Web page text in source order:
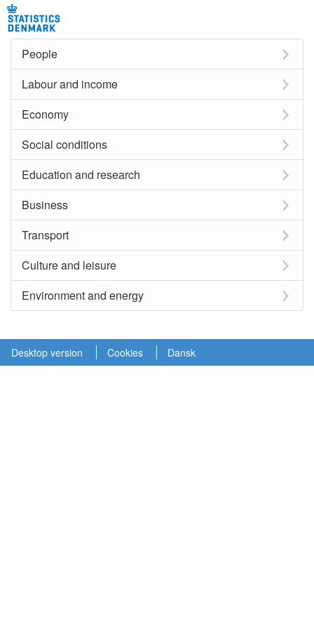
People
Labour and income
Economy
Social conditions
Education and research
Business
Transport
Culture and leisure
Environment and energy
Desktop version Cookies Dansk